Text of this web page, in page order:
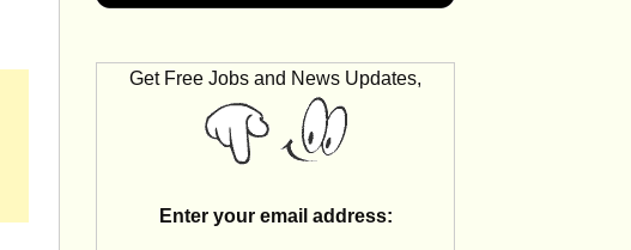
Get Free Jobs and News Updates,
Enter your email address: